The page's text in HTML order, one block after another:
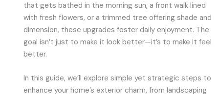
that gets bathed in the morning sun, a front walk lined
with fresh flowers, or a trimmed tree offering shade and
dimension, these upgrades foster daily enjoyment. The
goal isn’t just to make it look better—it’s to make it feel
better.
In this guide, we’ll explore simple yet strategic steps to
enhance your home’s exterior charm, from landscaping